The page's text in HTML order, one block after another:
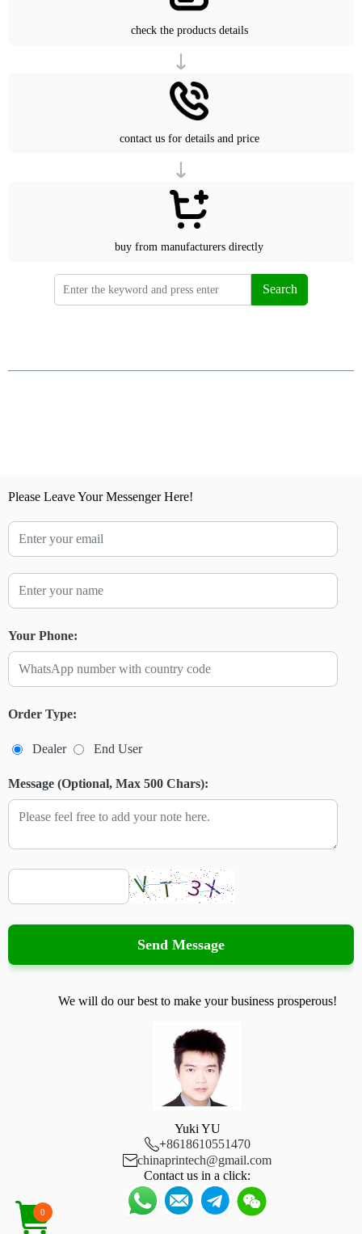
check the products details
contact us for details and price
buy from manufacturers directly
Search
Please Leave Your Messenger Here!
Your Phone:
Order Type:
Dealer End User
Message (Optional, Max 500 Chars):
Send Message
We will do our best to make your business prosperous!
Yuki YU
+8618610551470
chinaprintech@gmail.com
Contact us in a click:
0